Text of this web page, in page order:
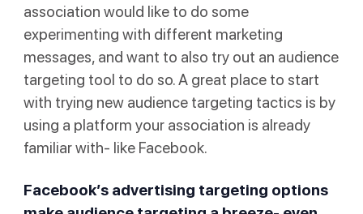
association would like to do some
experimenting with different marketing
messages, and want to also try out an audience
targeting tool to do so. A great place to start
with trying new audience targeting tactics is by
using a platform your association is already
familiar with- like Facebook.
Facebook’s advertising targeting options